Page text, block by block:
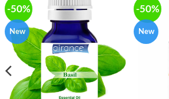
-50%
New
-50%
New